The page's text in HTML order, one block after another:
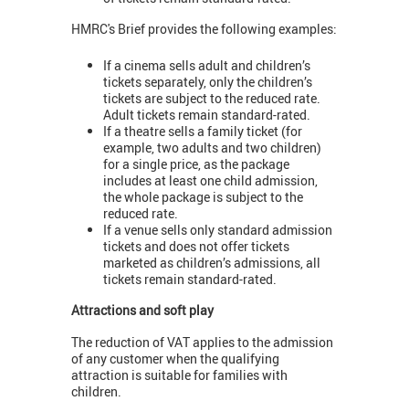
HMRC's Brief provides the following examples:
If a cinema sells adult and children’s
tickets separately, only the children’s
tickets are subject to the reduced rate.
Adult tickets remain standard-rated.
If a theatre sells a family ticket (for
example, two adults and two children)
for a single price, as the package
includes at least one child admission,
the whole package is subject to the
reduced rate.
If a venue sells only standard admission
tickets and does not offer tickets
marketed as children’s admissions, all
tickets remain standard-rated.
Attractions and soft play
The reduction of VAT applies to the admission
of any customer when the qualifying
attraction is suitable for families with
children.